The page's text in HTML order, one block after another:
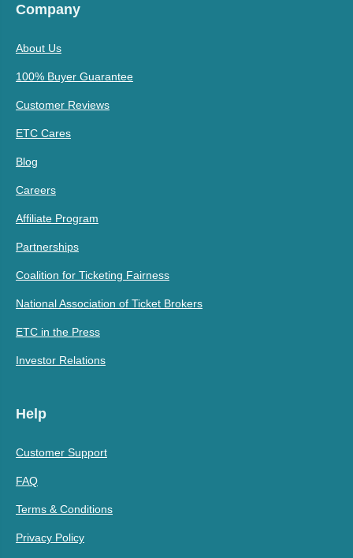
Company
About Us
100% Buyer Guarantee
Customer Reviews
ETC Cares
Blog
Careers
Affiliate Program
Partnerships
Coalition for Ticketing Fairness
National Association of Ticket Brokers
ETC in the Press
Investor Relations
Help
Customer Support
FAQ
Terms & Conditions
Privacy Policy